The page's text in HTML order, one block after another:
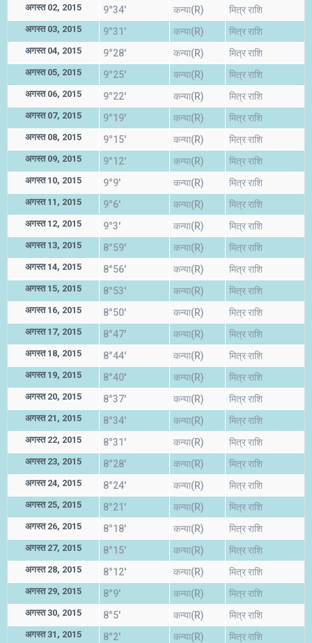
अगस्त 02, 2015 9°34' कन्या(R) मित्र राशि
अगस्त 03, 2015 9°31' कन्या(R) मित्र राशि
अगस्त 04, 2015 9°28' कन्या(R) मित्र राशि
अगस्त 05, 2015 9°25' कन्या(R) मित्र राशि
अगस्त 06, 2015 9°22' कन्या(R) मित्र राशि
अगस्त 07, 2015 9°19' कन्या(R) मित्र राशि
अगस्त 08, 2015 9°15' कन्या(R) मित्र राशि
अगस्त 09, 2015 9°12' कन्या(R) मित्र राशि
अगस्त 10, 2015 9°9' कन्या(R) मित्र राशि
अगस्त 11, 2015 9°6' कन्या(R) मित्र राशि
अगस्त 12, 2015 9°3' कन्या(R) मित्र राशि
अगस्त 13, 2015 8°59' कन्या(R) मित्र राशि
अगस्त 14, 2015 8°56' कन्या(R) मित्र राशि
अगस्त 15, 2015 8°53' कन्या(R) मित्र राशि
अगस्त 16, 2015 8°50' कन्या(R) मित्र राशि
अगस्त 17, 2015 8°47' कन्या(R) मित्र राशि
अगस्त 18, 2015 8°44' कन्या(R) मित्र राशि
अगस्त 19, 2015 8°40' कन्या(R) मित्र राशि
अगस्त 20, 2015 8°37' कन्या(R) मित्र राशि
अगस्त 21, 2015 8°34' कन्या(R) मित्र राशि
अगस्त 22, 2015 8°31' कन्या(R) मित्र राशि
अगस्त 23, 2015 8°28' कन्या(R) मित्र राशि
अगस्त 24, 2015 8°24' कन्या(R) मित्र राशि
अगस्त 25, 2015 8°21' कन्या(R) मित्र राशि
अगस्त 26, 2015 8°18' कन्या(R) मित्र राशि
अगस्त 27, 2015 8°15' कन्या(R) मित्र राशि
अगस्त 28, 2015 8°12' कन्या(R) मित्र राशि
अगस्त 29, 2015 8°9' कन्या(R) मित्र राशि
अगस्त 30, 2015 8°5' कन्या(R) मित्र राशि
अगस्त 31, 2015 8°2' कन्या(R) मित्र राशि